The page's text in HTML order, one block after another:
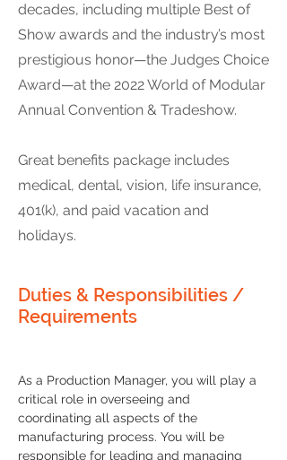
decades, including multiple Best of
Show awards and the industry’s most
prestigious honor—the Judges Choice
Award—at the 2022 World of Modular
Annual Convention & Tradeshow.
Great benefits package includes
medical, dental, vision, life insurance,
401(k), and paid vacation and
holidays.
Duties & Responsibilities /
Requirements
As a Production Manager, you will play a
critical role in overseeing and
coordinating all aspects of the
manufacturing process. You will be
responsible for leading and managing